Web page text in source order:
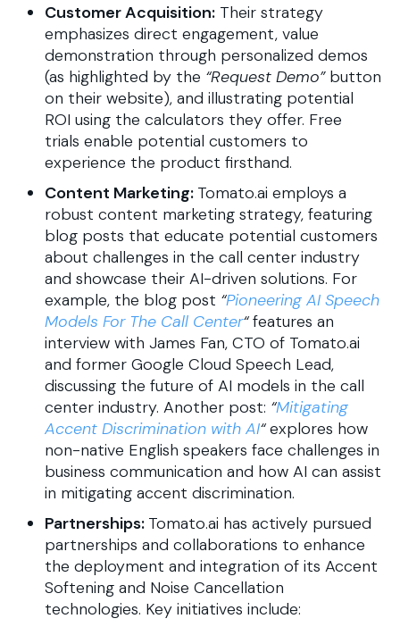
Customer Acquisition: Their strategy
emphasizes direct engagement, value
demonstration through personalized demos
(as highlighted by the “Request Demo”button
on their website), and illustrating potential
ROI using the calculators they offer. Free
trials enable potential customers to
experience the product firsthand.
Content Marketing: Tomato.ai employs a
robust content marketing strategy, featuring
blog posts that educate potential customers
about challenges in the call center industry
and showcase their AI-driven solutions. For
example, the blog post “Pioneering AI Speech
Models For The Call Center“​ features an
interview with James Fan, CTO of Tomato.ai
and former Google Cloud Speech Lead,
discussing the future of AI models in the call
center industry.​ Another post: “Mitigating
Accent Discrimination with AI“explores how
non-native English speakers face challenges in
business communication and how AI can assist
in mitigating accent discrimination.
Partnerships: Tomato.ai has actively pursued
partnerships and collaborations to enhance
the deployment and integration of its Accent
Softening and Noise Cancellation
technologies. Key initiatives include:​